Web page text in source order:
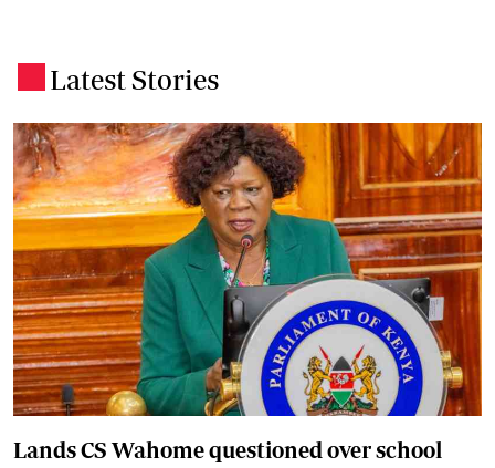
Latest Stories
Lands CS Wahome questioned over school